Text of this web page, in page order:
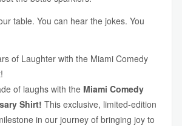
table. You can hear the jokes. You
of Laughter with the Miami Comedy
of laughs with the Miami Comedy
Shirt! This exclusive, limited-edition
in our journey of bringing joy to